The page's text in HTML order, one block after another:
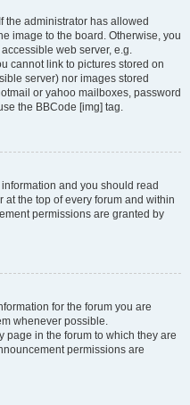
the administrator has allowed
image to the board. Otherwise, you
web server, e.g.
cannot link to pictures stored on
server) nor images stored
or yahoo mailboxes, password
the BBCode [img] tag.
and you should read
the top of every forum and within
permissions are granted by
for the forum you are
whenever possible.
page in the forum to which they are
permissions are